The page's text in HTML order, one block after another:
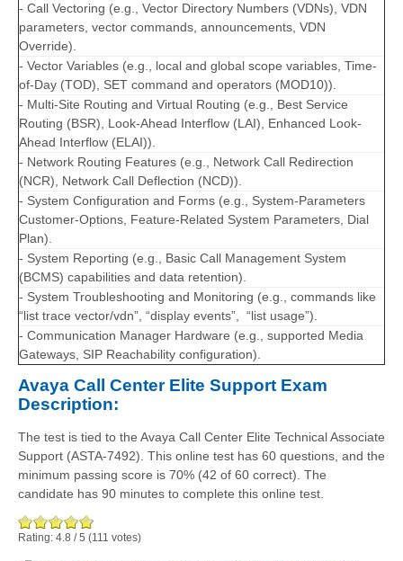
- Call Vectoring (e.g., Vector Directory Numbers (VDNs), VDN
parameters, vector commands, announcements, VDN
Override).
- Vector Variables (e.g., local and global scope variables, Time-
of-Day (TOD), SET command and operators (MOD10)).
- Multi-Site Routing and Virtual Routing (e.g., Best Service
Routing (BSR), Look-Ahead Interflow (LAI), Enhanced Look-
Ahead Interflow (ELAI)).
- Network Routing Features (e.g., Network Call Redirection
(NCR), Network Call Deflection (NCD)).
- System Configuration and Forms (e.g., System-Parameters
Customer-Options, Feature-Related System Parameters, Dial
Plan).
- System Reporting (e.g., Basic Call Management System
(BCMS) capabilities and data retention).
- System Troubleshooting and Monitoring (e.g., commands like
“list trace vector/vdn”, “display events”, “list usage”).
- Communication Manager Hardware (e.g., supported Media
Gateways, SIP Reachability configuration).
Avaya Call Center Elite Support Exam
Description:
The test is tied to the Avaya Call Center Elite Technical Associate
Support (ASTA-7492). This online test has 60 questions, and the
minimum passing score is 70% (42 of 60 correct). The
candidate has 90 minutes to complete this online test.
Rating: 4.8 /5 (111 votes)